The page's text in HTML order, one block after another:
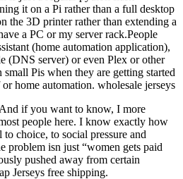
it on a Pi rather than a full desktop
the 3D printer rather than extending a
a PC or my server rack.People
(home automation application),
(DNS server) or even Plex or other
small Pis when they are getting started
home automation. wholesale jerseys
if you want to know, I more
people here. I know exactly how
choice, to social pressure and
problem isn just “women gets paid
pushed away from certain
Jerseys free shipping.